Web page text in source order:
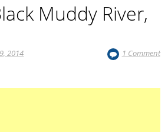
Muddy River,
2014 1 Comment